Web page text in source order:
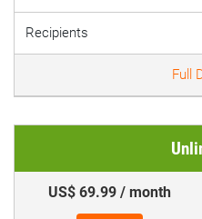
Recipients
Full
US$ 69.99 / month